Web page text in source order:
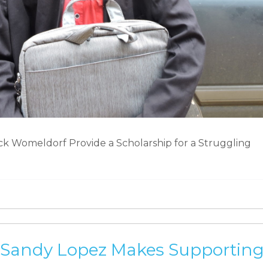
Womeldorf Provide a Scholarship for a Struggling
Sandy Lopez Makes Supporting